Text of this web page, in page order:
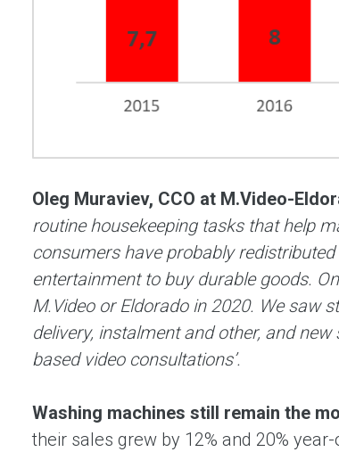
Oleg Muraviev, CCO at M.Video-
routine housekeeping tasks that help
consumers have probably
entertainment to buy durable goods.
M.Video or Eldorado in 2020. We saw
delivery, instalment and other, and
based video consultations’.
Washing machines still remain the
their sales grew by 12% and 20%